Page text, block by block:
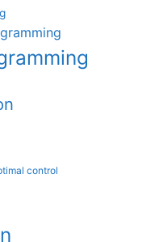
control